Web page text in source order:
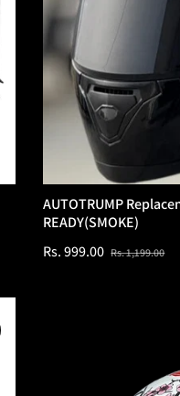
AUTOTRUMP
READY(SMOKE)
Regular
Rs. 999.00 Rs. 1,199.00Sale